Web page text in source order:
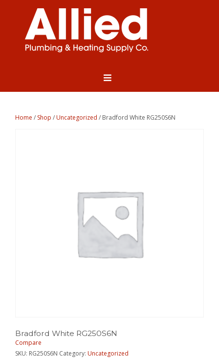
Home / Shop /Uncategorized / Bradford White RG250S6N
Bradford White RG250S6N
Compare
SKU: RG250S6N Category:Uncategorized